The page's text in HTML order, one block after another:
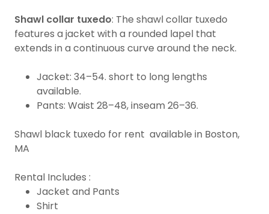
Shawl collar tuxedo: The shawl collar tuxedo
features a jacket with a rounded lapel that
extends in a continuous curve around the neck.
Jacket: 34–54. short to long lengths
available.
Pants: Waist 28–48, inseam 26–36.
Shawl black tuxedo for rent available in Boston,
MA
Rental Includes :
Jacket and Pants
Shirt